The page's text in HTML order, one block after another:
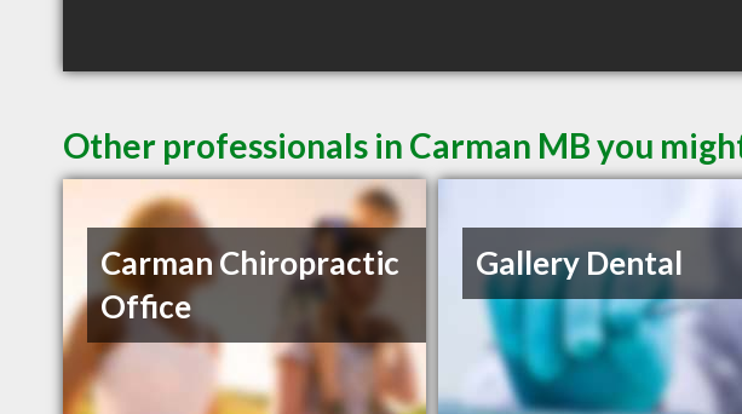
Other professionals in Carman MB you
Carman Chiropractic
Office
Gallery Dental